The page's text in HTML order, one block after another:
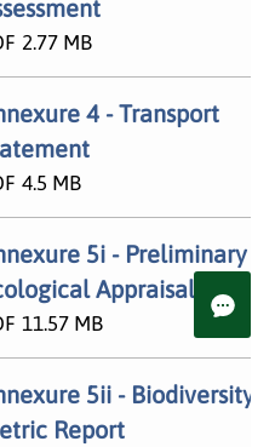
2.77 MB
4 - Transport
4.5 MB
5i - Preliminary
Appraisal
11.57 MB
5ii - Biodiversity
Report